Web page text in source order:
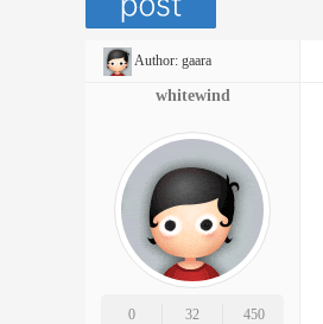
Author: gaara
whitewind
0
32
450